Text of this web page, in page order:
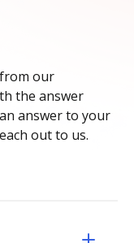
our
the answer
answer to your
out to us.